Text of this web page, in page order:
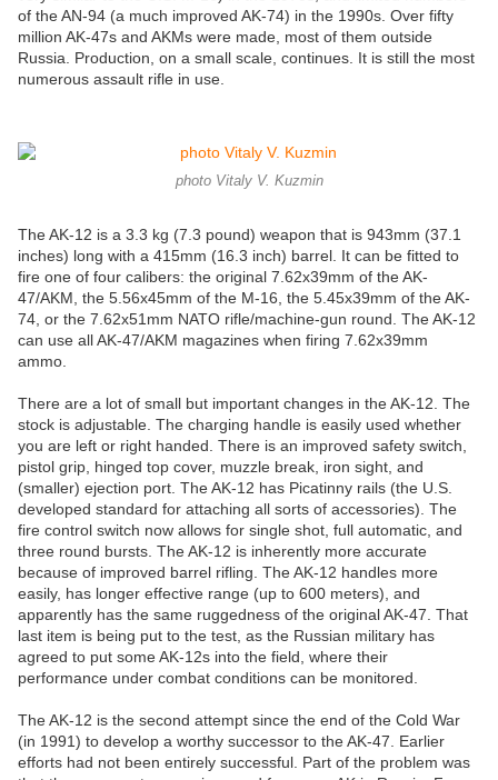
of the AN-94 (a much improved AK-74) in the 1990s. Over fifty
million AK-47s and AKMs were made, most of them outside
Russia. Production, on a small scale, continues. It is still the most
numerous assault rifle in use.
photo Vitaly V. Kuzmin
The AK-12 is a 3.3 kg (7.3 pound) weapon that is 943mm (37.1
inches) long with a 415mm (16.3 inch) barrel. It can be fitted to
fire one of four calibers: the original 7.62x39mm of the AK-
47/AKM, the 5.56x45mm of the M-16, the 5.45x39mm of the AK-
74, or the 7.62x51mm NATO rifle/machine-gun round. The AK-12
can use all AK-47/AKM magazines when firing 7.62x39mm
ammo.
There are a lot of small but important changes in the AK-12. The
stock is adjustable. The charging handle is easily used whether
you are left or right handed. There is an improved safety switch,
pistol grip, hinged top cover, muzzle break, iron sight, and
(smaller) ejection port. The AK-12 has Picatinny rails (the U.S.
developed standard for attaching all sorts of accessories). The
fire control switch now allows for single shot, full automatic, and
three round bursts. The AK-12 is inherently more accurate
because of improved barrel rifling. The AK-12 handles more
easily, has longer effective range (up to 600 meters), and
apparently has the same ruggedness of the original AK-47. That
last item is being put to the test, as the Russian military has
agreed to put some AK-12s into the field, where their
performance under combat conditions can be monitored.
The AK-12 is the second attempt since the end of the Cold War
(in 1991) to develop a worthy successor to the AK-47. Earlier
efforts had not been entirely successful. Part of the problem was